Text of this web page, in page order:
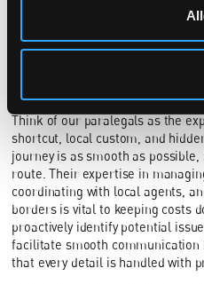
strategic approach, many costs
filings, careful checks to ensure
requirements, and coordinated
duplication and procedural
Think of our paralegals as the
shortcut, local custom, and
journey is as smooth as
route. Their expertise in
coordinating with local agents,
borders is vital to keeping costs
proactively identify potential
facilitate smooth communication
that every detail is handled with